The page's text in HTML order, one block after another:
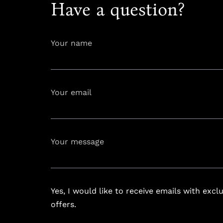
Have a question?
Your name
Your email
Your message
Yes, I would like to receive emails with
offers.